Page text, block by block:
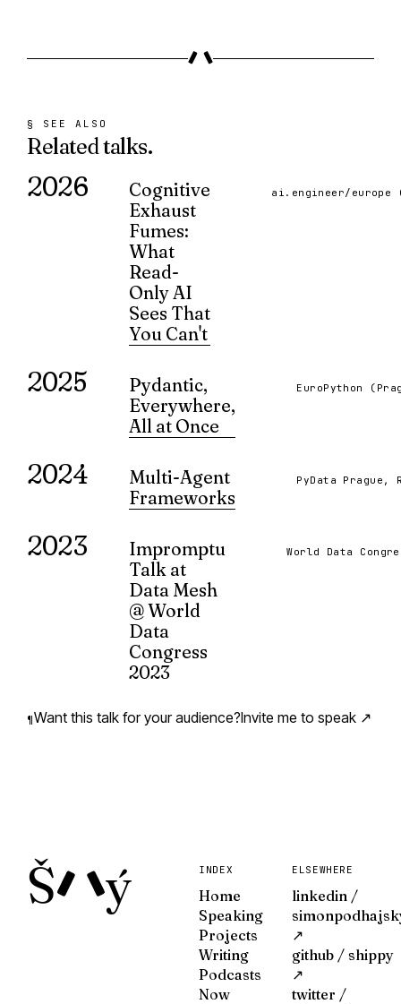
§ SEE ALSO
Relatedtalks.
2026
Cognitive
Exhaust
Fumes:
What
Read-
Only AI
Sees That
You Can't
ai.engineer/europe
observe information without modifying
Exploring the patterns and insights
only AI reveals — the cognitive
humans overlook.
2025
Pydantic,
Everywhere,
All at Once
EuroPython
variety of contexts, and how to avoid its
pitfalls.
VIEW ↗
2024
Multi-Agent
Frameworks
PyData Prague,
based multi-agent frameworks.
VIEW ↗
2023
Impromptu
Talk at
Data Mesh
@ World
Data
Congress
2023
World Data
data? How does anything ever
¶Want this talk for your audience?Invite me to speak ↗
Š ý INDEX
Home
Speaking
Projects
Writing
Podcasts
Now
ELSEWHERE
linkedin /
↗
github / shippy
↗
twitter /